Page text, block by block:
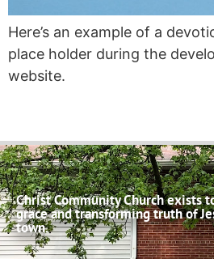
Here’s an example of a
place holder during the
website.
Christ Community Church exists
grace and transforming truth of
town.